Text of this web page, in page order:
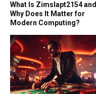
What Is Zimslapt2154 and
Why Does It Matter for
Modern Computing?